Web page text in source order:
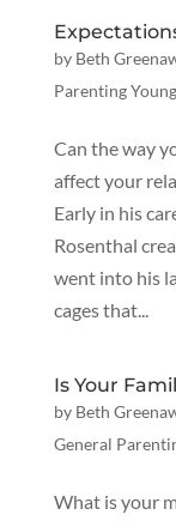
by Beth
Parenting
Can the way
affect your
Early in his
Rosenthal
went into his
cages that...
Is Your
by Beth
General
What is your